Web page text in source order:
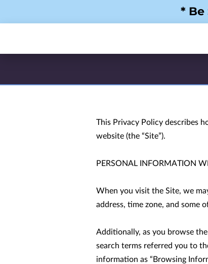
* Be
This Privacy Policy describes
website (the “Site”).
PERSONAL INFORMATION
When you visit the Site, we
address, time zone, and some
Additionally, as you browse
search terms referred you to
information as “Browsing